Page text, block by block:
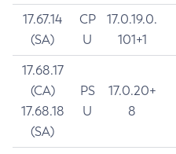
17.67.14
(SA)
CP
U
17.0.19.0.
101+1
17.68.17
(CA)
17.68.18
(SA)
PS
U
17.0.20+
8